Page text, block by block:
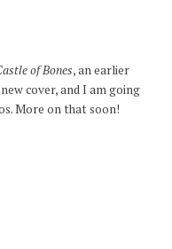
of Bones, an earlier
cover, and I am going
More on that soon!